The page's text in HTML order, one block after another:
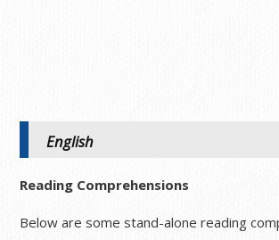
English
Reading Comprehensions
Below are some stand-alone reading